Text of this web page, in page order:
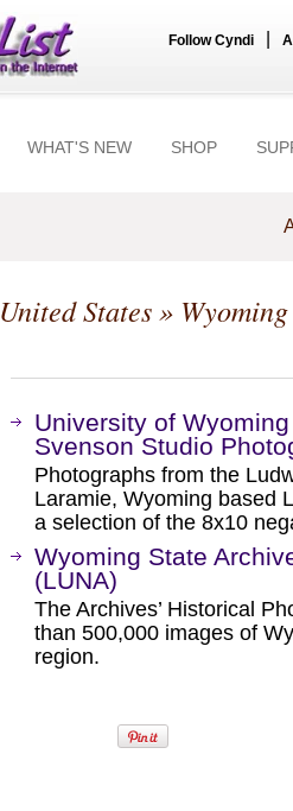
Follow Cyndi
WHAT'S NEW SHOP
United States» Wyoming
University of
Svenson Studio
Photographs from the
Laramie, Wyoming based
a selection of the 8x10
Wyoming State
(LUNA)
The Archives’ Historical
than 500,000 images of
region.